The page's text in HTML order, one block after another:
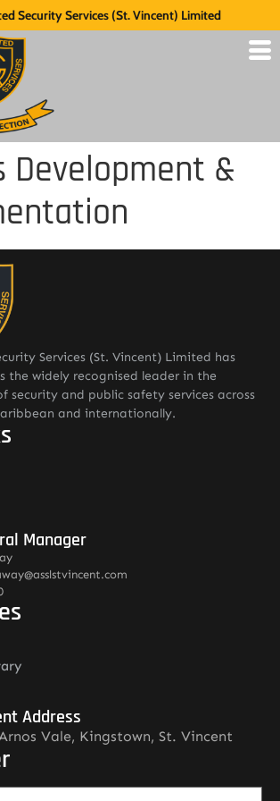
Security Services (St. Vincent) Limited
Development &
Services (St. Vincent) Limited has
the widely recognised leader in the
security and public safety services across
and internationally.
Manager
Address
Vale, Kingstown, St. Vincent